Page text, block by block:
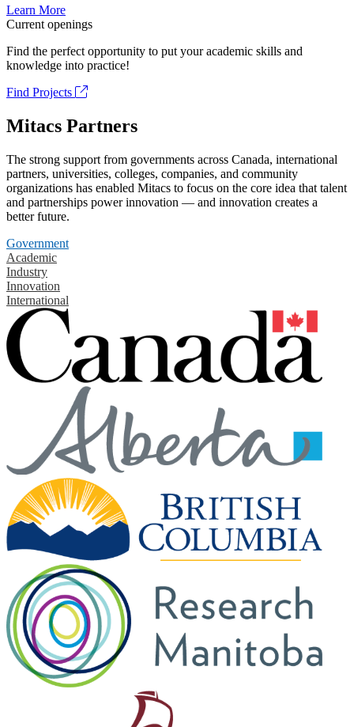
Learn More
Current openings
Find the perfect opportunity to put your academic skills and
knowledge into practice!
Find Projects
Mitacs Partners
The strong support from governments across Canada, international
partners, universities, colleges, companies, and community
organizations has enabled Mitacs to focus on the core idea that talent
and partnerships power innovation — and innovation creates a
better future.
Government
Academic
Industry
Innovation
International